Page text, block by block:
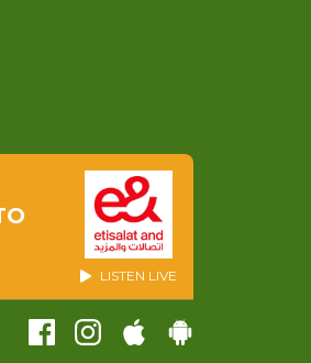
LISTEN LIVE